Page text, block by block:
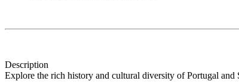
Description
Explore the rich history and cultural diversity of Portugal